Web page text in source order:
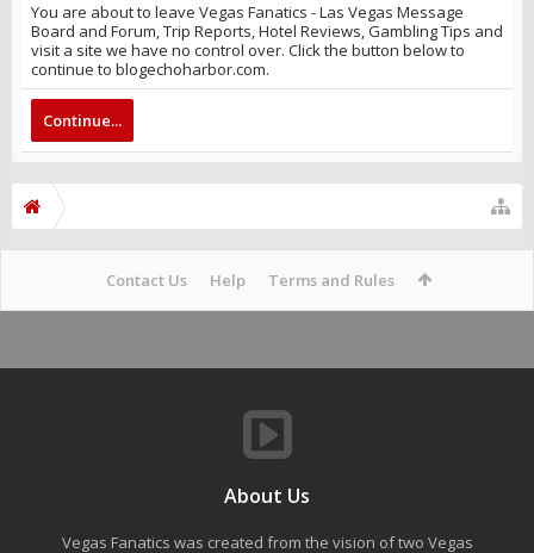
You are about to leave Vegas Fanatics - Las Vegas Message
Board and Forum, Trip Reports, Hotel Reviews, Gambling Tips and
visit a site we have no control over. Click the button below to
continue to blogechoharbor.com.
Continue...
Contact Us Help Terms and Rules
About Us
Vegas Fanatics was created from the vision of two Vegas